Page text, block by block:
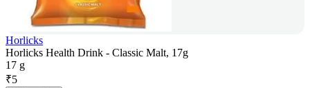
Horlicks
Horlicks Health Drink - Classic Malt, 17g
17 g
₹5